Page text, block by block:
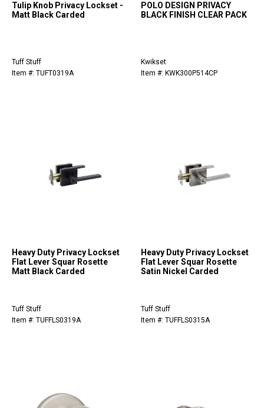
Tulip Knob Privacy Lockset -
Matt Black Carded
Tuff Stuff
Item #: TUFT0319A
POLO DESIGN PRIVACY
BLACK FINISH CLEAR PACK
Kwikset
Item #: KWK300P514CP
Heavy Duty Privacy Lockset
Flat Lever Squar Rosette
Matt Black Carded
Tuff Stuff
Item #: TUFFLS0319A
Heavy Duty Privacy Lockset
Flat Lever Squar Rosette
Satin Nickel Carded
Tuff Stuff
Item #: TUFFLS0315A